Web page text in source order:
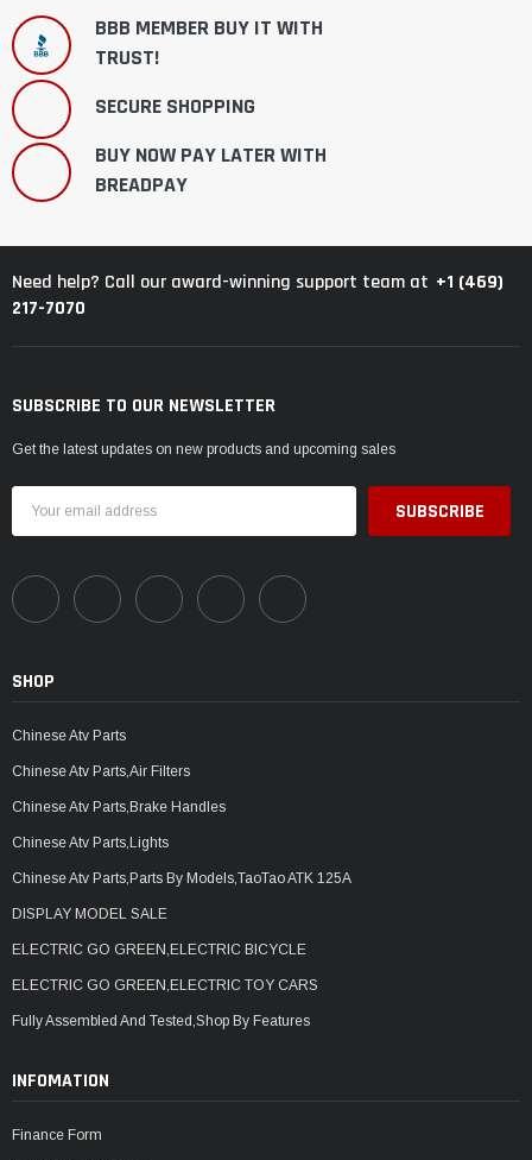
BBB MEMBER BUY IT WITH
TRUST!
SECURE SHOPPING
BUY NOW PAY LATER WITH
BREADPAY
Need help? Call our award-winning support team at +1 (469)
217-7070
SUBSCRIBE TO OUR NEWSLETTER
Get the latest updates on new products and upcoming sales
Address
SHOP
Chinese Atv Parts
Chinese Atv Parts,Air Filters
Chinese Atv Parts,Brake Handles
Chinese Atv Parts,Lights
Chinese Atv Parts,Parts By Models,TaoTao ATK 125A
DISPLAY MODEL SALE
ELECTRIC GO GREEN,ELECTRIC BICYCLE
ELECTRIC GO GREEN,ELECTRIC TOY CARS
Fully Assembled And Tested,Shop By Features
INFOMATION
Finance Form